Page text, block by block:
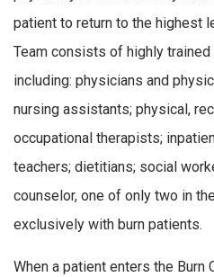
patient to return to the highest
Team consists of highly
including: physicians and
nursing assistants; physical,
occupational therapists;
teachers; dietitians; social
counselor, one of only two in
exclusively with burn patients.
When a patient enters the Burn